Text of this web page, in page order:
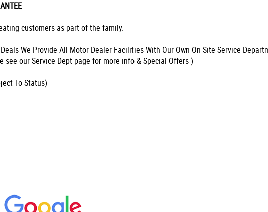
customers as part of the family.
We Provide All Motor Dealer Facilities With Our Own On Site Service
see our Service Dept page for more info & Special Offers )
To Status)